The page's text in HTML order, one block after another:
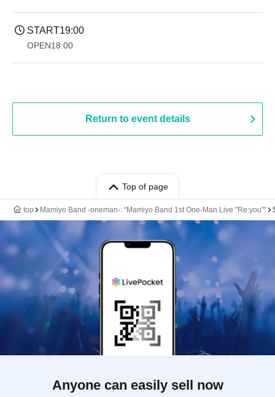
START19:00​ ​ ​ ​​ ​​ ​​ ​​ ​​ ​​ ​​ ​​ ​​ ​​ ​​ ​​ ​​ ​​ ​​ ​​ ​​ ​​ ​​ ​​ ​​ ​​ ​​ ​​ ​​ ​​ ​​ ​​ ​​ ​​ ​​ ​​ ​​ ​​ ​​ ​​ ​​ ​​ ​​ ​​ ​​ ​​ ​​ ​​ ​​ ​​ ​​ ​
OPEN18:00
Return to event details
Top of page
top Mamiyo Band -oneman-: “Mamiyo Band 1st One-Man Live "Re:you"”
Anyone can easily sell now